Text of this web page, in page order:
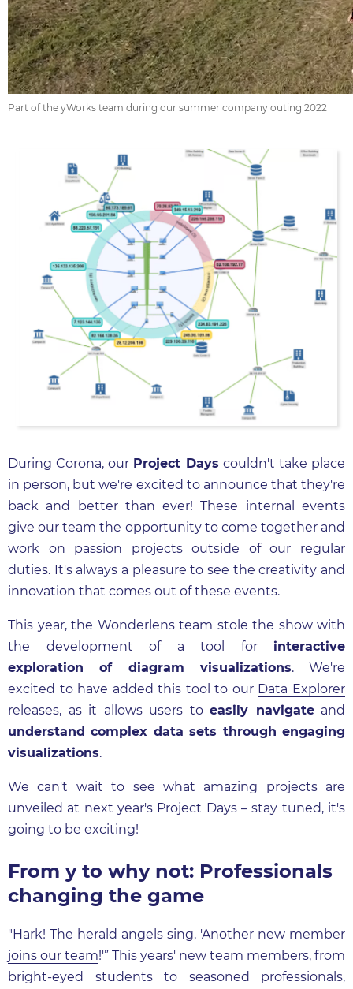
Part of the yWorks team during our summer company outing 2022
During Corona, our Project Days couldn't take place
in person, but we're excited to announce that they're
back and better than ever! These internal events
give our team the opportunity to come together and
work on passion projects outside of our regular
duties. It's always a pleasure to see the creativity and
innovation that comes out of these events.
This year, the Wonderlensteam stole the show with
the development of a tool for interactive
exploration of diagram visualizations. We're
excited to have added this tool to our Data Explorer
releases, as it allows users to easily navigateand
understand complex data sets through engaging
visualizations.
We can't wait to see what amazing projects are
unveiled at next year's Project Days – stay tuned, it's
going to be exciting!
From y to why not: Professionals
changing the game
"Hark! The herald angels sing, 'Another new member
joins our team!'” This years' new team members, from
bright-eyed students to seasoned professionals,